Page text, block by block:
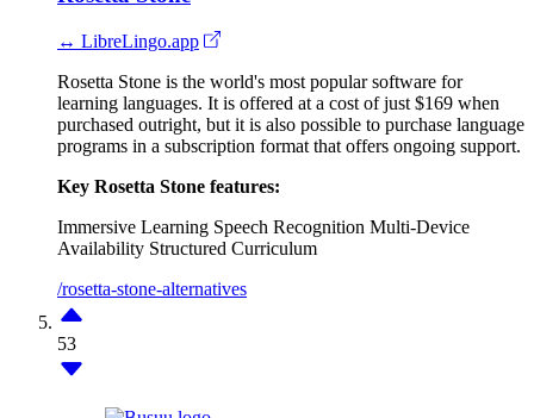
↔ LibreLingo.app
Rosetta Stone is the world's most popular software for
learning languages. It is offered at a cost of just $169 when
purchased outright, but it is also possible to purchase language
programs in a subscription format that offers ongoing support.
Key Rosetta Stone features:
Immersive Learning Speech Recognition Multi-Device
Availability Structured Curriculum
/rosetta-stone-alternatives
53